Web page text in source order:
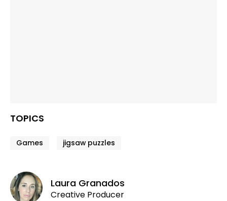
TOPICS
Games jigsaw puzzles
Laura Granados
Creative Producer